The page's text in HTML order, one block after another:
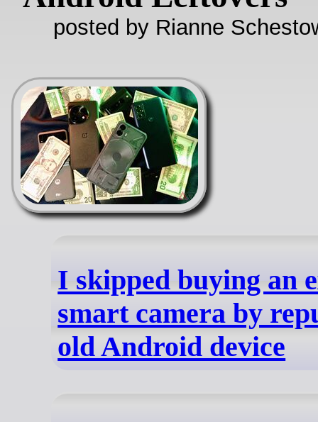
posted by Rianne
I skipped buying an
smart camera by
old Android device